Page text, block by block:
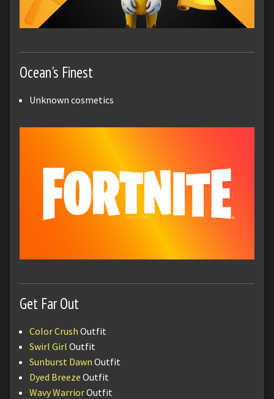
Ocean's Finest
Unknown cosmetics
Get Far Out
Color Crush Outfit
Swirl Girl Outfit
Sunburst Dawn Outfit
Dyed Breeze Outfit
Wavy WarriorOutfit